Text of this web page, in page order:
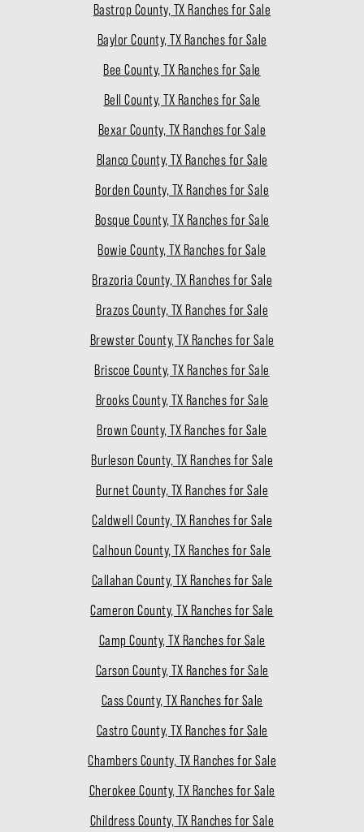
Bastrop County, TX Ranches for Sale
Baylor County, TX Ranches for Sale
Bee County, TX Ranches for Sale
Bell County, TX Ranches for Sale
Bexar County, TX Ranches for Sale
Blanco County, TX Ranches for Sale
Borden County, TX Ranches for Sale
Bosque County, TX Ranches for Sale
Bowie County, TX Ranches for Sale
Brazoria County, TX Ranches for Sale
Brazos County, TX Ranches for Sale
Brewster County, TX Ranches for Sale
Briscoe County, TX Ranches for Sale
Brooks County, TX Ranches for Sale
Brown County, TX Ranches for Sale
Burleson County, TX Ranches for Sale
Burnet County, TX Ranches for Sale
Caldwell County, TX Ranches for Sale
Calhoun County, TX Ranches for Sale
Callahan County, TX Ranches for Sale
Cameron County, TX Ranches for Sale
Camp County, TX Ranches for Sale
Carson County, TX Ranches for Sale
Cass County, TX Ranches for Sale
Castro County, TX Ranches for Sale
Chambers County, TX Ranches for Sale
Cherokee County, TX Ranches for Sale
Childress County, TX Ranches for Sale